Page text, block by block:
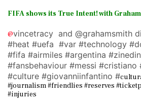
FIFA shows its True Intent! with
@vincetracy and @grahamsmith
#heat #uefa #var #technology
#fifa #airmiles #argentina
#fansbehaviour #messi #cristiano
#culture #giovanniinfantino #
#journalism #friendlies #reserves
#injuries